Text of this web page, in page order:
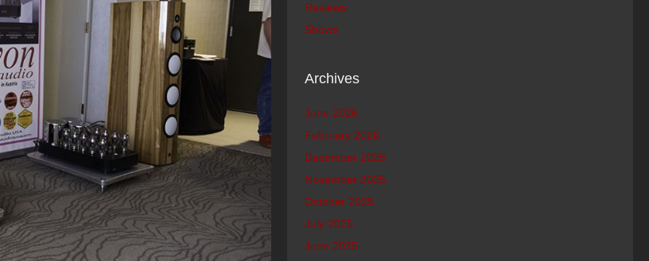
Reviews
Shows
Archives
June 2026
February 2026
December 2025
November 2025
October 2025
July 2025
June 2025